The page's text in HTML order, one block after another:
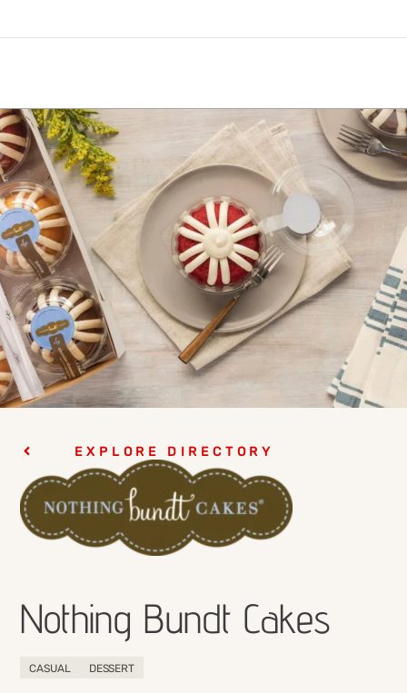
EXPLORE DIRECTORY
Nothing Bundt Cakes
CASUAL DESSERT